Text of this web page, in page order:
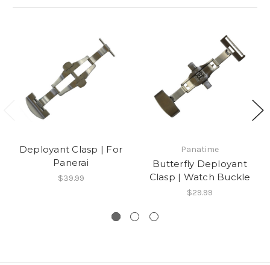
Deployant Clasp | For
Panerai
$39.99
Panatime
Butterfly Deployant
Clasp | Watch Buckle
$29.99